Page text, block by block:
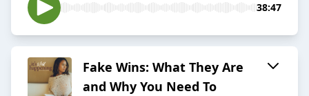
38:47
Fake Wins: What They Are
and Why You Need To